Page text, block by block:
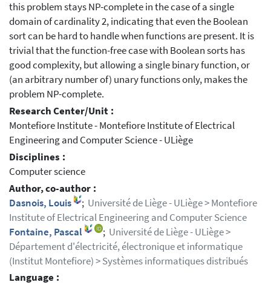
this problem stays NP-complete in the case of a single
domain of cardinality 2, indicating that even the Boolean
sort can be hard to handle when functions are present. It is
trivial that the function-free case with Boolean sorts has
good complexity, but allowing a single binary function, or
(an arbitrary number of) unary functions only, makes the
problem NP-complete.
Research Center/Unit :
Montefiore Institute - Montefiore Institute of Electrical
Engineering and Computer Science - ULiège
Disciplines :
Computer science
Author, co-author :
Dasnois, Louis
; Université de Liège - ULiège > Montefiore
Institute of Electrical Engineering and Computer Science
Fontaine, Pascal
; Université de Liège - ULiège >
Département d'électricité, électronique et informatique
(Institut Montefiore) > Systèmes informatiques distribués
Language :